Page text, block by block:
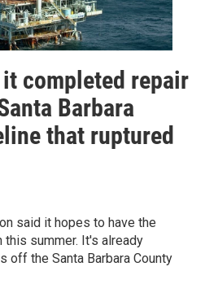
completed repair
Barbara
that ruptured
said it hopes to have the
summer. It's already
off the Santa Barbara County